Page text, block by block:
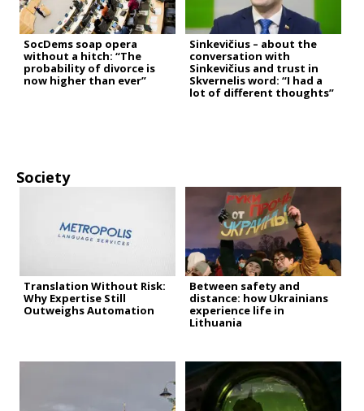
SocDems soap opera
without a hitch: “The
probability of divorce is
now higher than ever”
Sinkevičius – about the
conversation with
Sinkevičius and trust in
Skvernelis word: “I had a
lot of different thoughts”
Society
Translation Without Risk:
Why Expertise Still
Outweighs Automation
Between safety and
distance: how Ukrainians
experience life in
Lithuania